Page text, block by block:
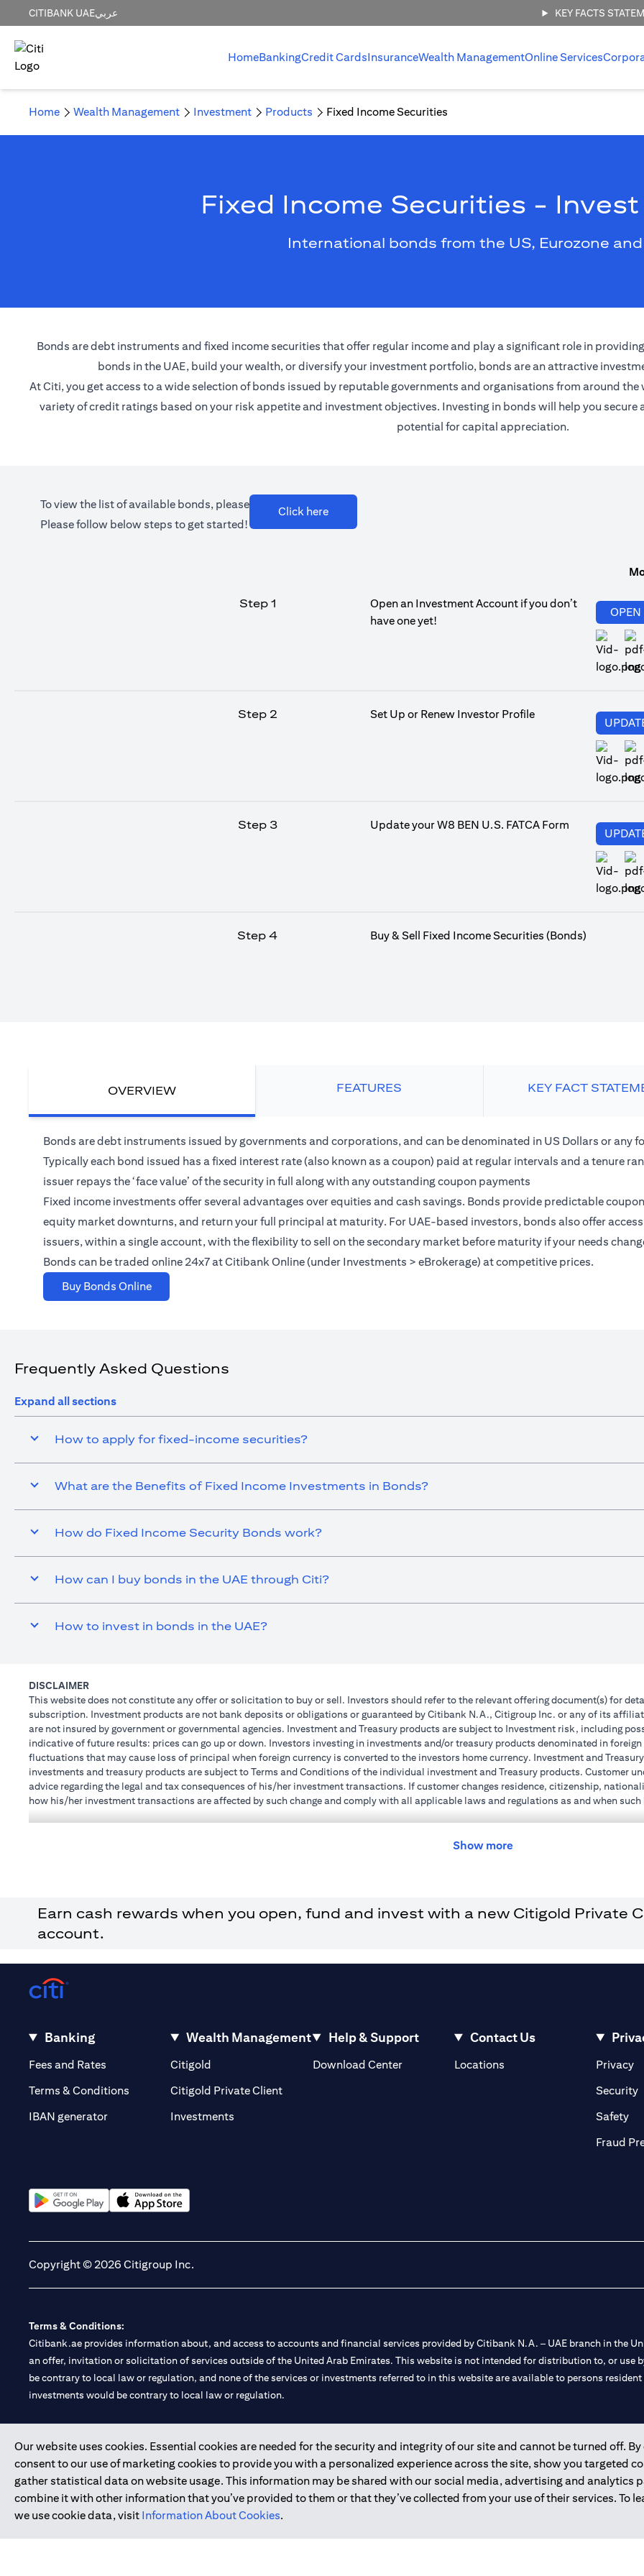
CITIBANK UAEعربي KEY FACTS
HomeBankingCredit CardsInsuranceWealth ManagementOnline Services
Home Wealth Management Investment Products Fixed Income Securities
Fixed Income Securities -
International bonds from the US, Eurozone
Bonds are debt instruments and fixed income securities that offer regular income and play a significant role in
bonds in the UAE, build your wealth, or diversify your investment portfolio, bonds are an attractive
At Citi, you get access to a wide selection of bonds issued by reputable governments and organisations from around
variety of credit ratings based on your risk appetite and investment objectives. Investing in bonds will help you
potential for capital appreciation.
To view the list of available bonds, please
Please follow below steps to get started!
Click hereopens in a new tab
Step 1
Open an Investment Account if you don’t
have one yet!
Step 2 Set Up or Renew Investor Profile
Step 3 Update your W8 BEN U.S. FATCA Form
Step 4 Buy & Sell Fixed Income Securities (Bonds)
OVERVIEW FEATURES KEY FACT
Bonds are debt instruments issued by governments and corporations, and can be denominated in US Dollars or any
Typically each bond issued has a fixed interest rate (also known as a coupon) paid at regular intervals and a tenure
issuer repays the ‘face value’ of the security in full along with any outstanding coupon payments
Fixed income investments offer several advantages over equities and cash savings. Bonds provide predictable
equity market downturns, and return your full principal at maturity. For UAE-based investors, bonds also offer
issuers, within a single account, with the flexibility to sell on the secondary market before maturity if your needs
Bonds can be traded online 24x7 at Citibank Online (under Investments > eBrokerage) at competitive prices.
Buy Bonds Onlineopens in a new tab
Frequently Asked Questions
Expand all sections
How to apply for fixed-income securities?
What are the Benefits of Fixed Income Investments in Bonds?
How do Fixed Income Security Bonds work?
How can I buy bonds in the UAE through Citi?
How to invest in bonds in the UAE?
DISCLAIMER
This website does not constitute any offer or solicitation to buy or sell. Investors should refer to the relevant offering document(s) for
subscription. Investment products are not bank deposits or obligations or guaranteed by Citibank N.A., Citigroup Inc. or any of its
are not insured by government or governmental agencies. Investment and Treasury products are subject to Investment risk, including
indicative of future results: prices can go up or down. Investors investing in investments and/or treasury products denominated in
fluctuations that may cause loss of principal when foreign currency is converted to the investors home currency. Investment and
investments and treasury products are subject to Terms and Conditions of the individual investment and Treasury products. Customer
advice regarding the legal and tax consequences of his/her investment transactions. If customer changes residence, citizenship,
how his/her investment transactions are affected by such change and comply with all applicable laws and regulations as and when
Citibank N.A. UAE is registered with Central Bank of UAE under license numbers 202563 for Al Wasl Branch Dubai, 531989 for Mall of
602003. For additional disclaimers and disclosures related to the product and/or service mentioned in this communication that you
Show more
Earn cash rewards when you open, fund and invest with a new Citigold Private
account.
Our website uses cookies. Essential cookies are needed for the security and integrity of our site and cannot be turned off. By
consent to our use of marketing cookies to provide you with a personalized experience across the site, show you targeted
gather statistical data on website usage. This information may be shared with our social media, advertising and analytics
combine it with other information that you’ve provided to them or that they’ve collected from your use of their services. To
we use cookie data, visit Information About Cookies.
Banking
Fees and Rates opens in a new tab
Terms & Conditions
IBAN generator
Wealth Management
Citigold
Citigold Private Clientopens in a new tab
Investments
Help & Support
Download Center
Contact Us
Locationsopens in a new tabPrivacy
Security
Safety
Fraud
Copyright © 2026 Citigroup Inc.
Terms & Conditions:
Citibank.ae provides information about, and access to accounts and financial services provided by Citibank N.A. – UAE branch in the
an offer, invitation or solicitation of services outside of the United Arab Emirates. This website is not intended for distribution to, or use
be contrary to local law or regulation, and none of the services or investments referred to in this website are available to persons
investments would be contrary to local law or regulation.
Citibank N.A. UAE is registered with Central Bank of UAE under license numbers 202563 for Al Wasl Branch Dubai, 531989 for Mall of
Branch. Tel: 04 311 4000.
Citibank N.A. - UAE Branch is licensed by the Central Bank of the UAE as a branch of a foreign bank.
Citibank N.A. UAE is licensed with UAE Securities and Commodities Authority (“SCA”) to undertake the financial activity of A) Financial